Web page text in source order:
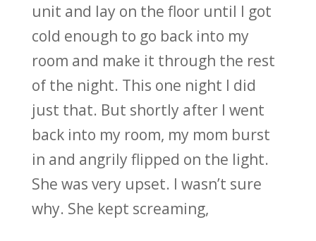
unit and lay on the floor until I got
cold enough to go back into my
room and make it through the rest
of the night. This one night I did
just that. But shortly after I went
back into my room, my mom burst
in and angrily flipped on the light.
She was very upset. I wasn’t sure
why. She kept screaming,